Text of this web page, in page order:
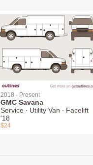
2018 - Present
GMC Savana
Service ∙ Utility Van ∙ Facelift
'18
$24